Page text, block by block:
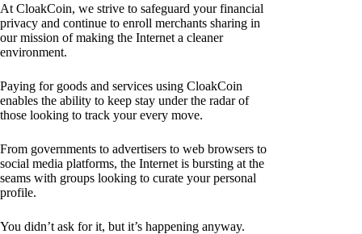
At CloakCoin, we strive to safeguard your financial
privacy and continue to enroll merchants sharing in
our mission of making the Internet a cleaner
environment.
Paying for goods and services using CloakCoin
enables the ability to keep stay under the radar of
those looking to track your every move.
From governments to advertisers to web browsers to
social media platforms, the Internet is bursting at the
seams with groups looking to curate your personal
profile.
You didn’t ask for it, but it’s happening anyway.